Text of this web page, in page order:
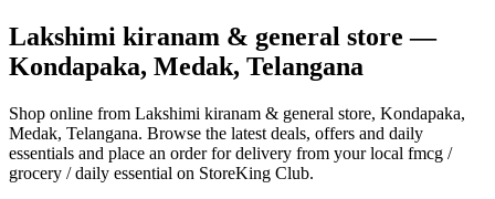
Lakshimi kiranam & general store —
Kondapaka, Medak, Telangana
Shop online from Lakshimi kiranam & general store, Kondapaka,
Medak, Telangana. Browse the latest deals, offers and daily
essentials and place an order for delivery from your local fmcg /
grocery / daily essential on StoreKing Club.